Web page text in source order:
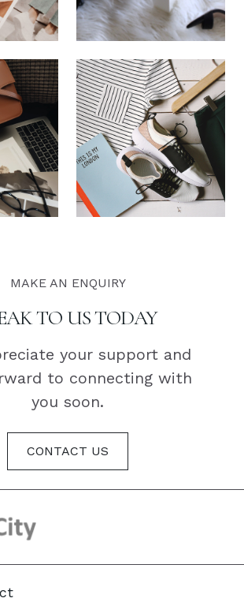
MAKE AN ENQUIRY
TO US TODAY
your support and
to connecting with
you soon.
CONTACT US